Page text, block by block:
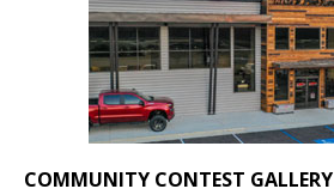
COMMUNITY CONTEST GALLERY